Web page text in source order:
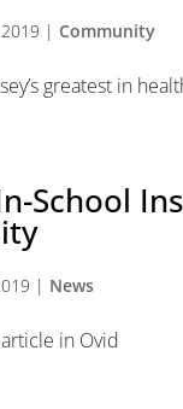
| Community
greatest in
School
| News
article in Ovid